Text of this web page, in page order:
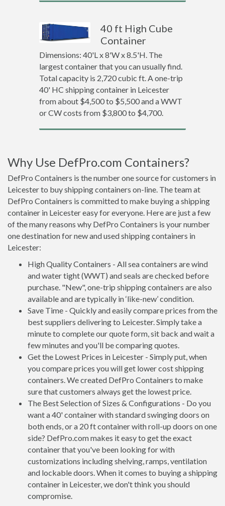
40 ft High Cube
Container
Dimensions: 40'L x 8'W x 8.5'H. The
largest container that you can usually find.
Total capacity is 2,720 cubic ft. A one-trip
40' HC shipping container in Leicester
from about $4,500 to $5,500 and a WWT
or CW costs from $3,800 to $4,700.
Why Use DefPro.com Containers?
DefPro Containers is the number one source for customers in
Leicester to buy shipping containers on-line. The team at
DefPro Containers is committed to make buying a shipping
container in Leicester easy for everyone. Here are just a few
of the many reasons why DefPro Containers is your number
one destination for new and used shipping containers in
Leicester:
High Quality Containers - All sea containers are wind
and water tight (WWT) and seals are checked before
purchase. "New", one-trip shipping containers are also
available and are typically in ‘like-new’ condition.
Save Time - Quickly and easily compare prices from the
best suppliers delivering to Leicester. Simply take a
minute to complete our quote form, sit back and wait a
few minutes and you'll be comparing quotes.
Get the Lowest Prices in Leicester - Simply put, when
you compare prices you will get lower cost shipping
containers. We created DefPro Containers to make
sure that customers always get the lowest price.
The Best Selection of Sizes & Configurations - Do you
want a 40' container with standard swinging doors on
both ends, or a 20 ft container with roll-up doors on one
side? DefPro.com makes it easy to get the exact
container that you've been looking for with
customizations including shelving, ramps, ventilation
and lockable doors. When it comes to buying a shipping
container in Leicester, we don't think you should
compromise.